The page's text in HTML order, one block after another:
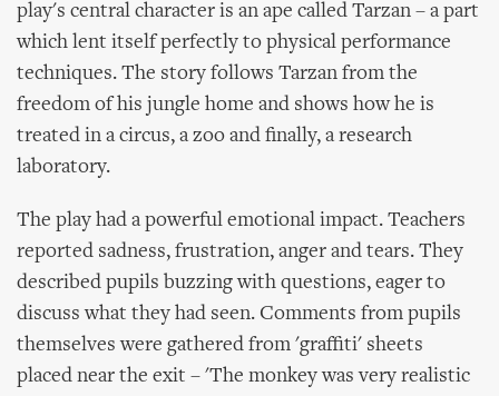
play's central character is an ape called Tarzan – a part
which lent itself perfectly to physical performance
techniques. The story follows Tarzan from the
freedom of his jungle home and shows how he is
treated in a circus, a zoo and finally, a research
laboratory.
The play had a powerful emotional impact. Teachers
reported sadness, frustration, anger and tears. They
described pupils buzzing with questions, eager to
discuss what they had seen. Comments from pupils
themselves were gathered from 'graffiti' sheets
placed near the exit – 'The monkey was very realistic